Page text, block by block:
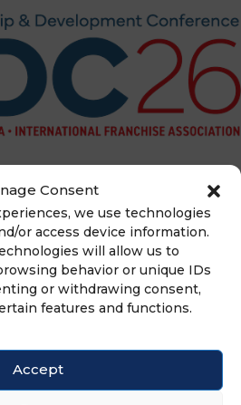
Consent
we use technologies
or access device information.
will allow us to
behavior or unique IDs
or withdrawing consent,
features and functions.
Accept
CREDITS
AND
(FLDC)